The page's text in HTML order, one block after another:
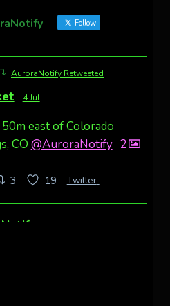
Follow
AuroraNotify Retweeted
4 Jul
east of Colorado
CO @AuroraNotify 2
3 19 Twitter